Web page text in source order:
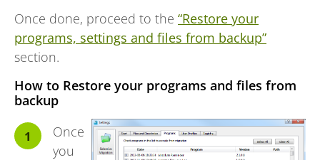
Once done, proceed to the “Restore your
programs, settings and files from backup”
section.
How to Restore your programs and files from
backup
Once
you